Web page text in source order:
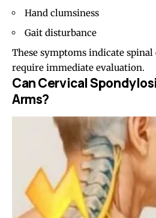
Hand clumsiness
Gait disturbance
These symptoms indicate
require immediate evaluation.
Can Cervical
Arms?